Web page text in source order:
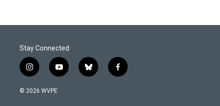
Stay Connected
i
n
s
y
o
b
l
f
a
© 2026 WVPE